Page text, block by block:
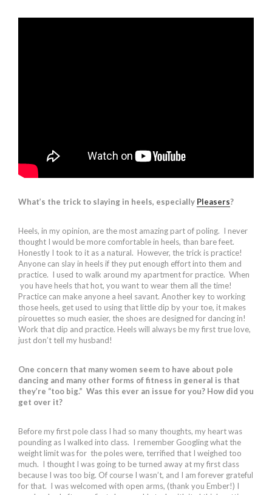
What’s the trick to slaying in heels, especially Pleasers?
Heels, in my opinion, are the most amazing part of poling. I never
thought I would be more comfortable in heels, than bare feet.
Honestly I took to it as a natural. However, the trick is practice!
Anyone can slay in heels if they put enough effort into them and
practice. I used to walk around my apartment for practice. When
you have heels that hot, you want to wear them all the time!
Practice can make anyone a heel savant. Another key to working
those heels, get used to using that little dip by your toe, it makes
pirouettes so much easier, the shoes are designed for dancing in!
Work that dip and practice. Heels will always be my first true love,
just don’t tell my husband!
One concern that many women seem to have about pole
dancing and many other forms of fitness in general is that
they’re “too big.” Was this ever an issue for you? How did you
get over it?
Before my first pole class I had so many thoughts, my heart was
pounding as I walked into class. I remember Googling what the
weight limit was for the poles were, terrified that I weighed too
much. I thought I was going to be turned away at my first class
because I was too big. Of course I wasn’t, and I am forever grateful
for that. I was welcomed with open arms, (thank you Ember!) I